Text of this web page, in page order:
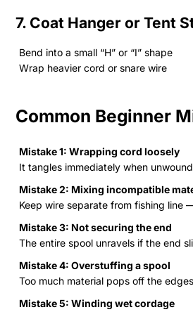
7. Coat Hanger or Tent
Bend into a small “H” or “I” shape
Wrap heavier cord or snare wire
Common Beginner
Mistake 1: Wrapping cord loosely
It tangles immediately when
Mistake 2: Mixing incompatible
Keep wire separate from fishing line
Mistake 3: Not securing the end
The entire spool unravels if the end
Mistake 4: Overstuffing a spool
Too much material pops off the
Mistake 5: Winding wet cordage